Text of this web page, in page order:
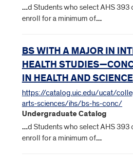
...d Students who select AHS 393
enroll for a minimum of...
BS WITH A MAJOR IN
HEALTH
IN HEALTH AND SCIENCE
https://catalog.uic.edu/ucat/
arts-sciences/ihs/bs-hs-conc/
Undergraduate Catalog
...d Students who select AHS 393
enroll for a minimum of...